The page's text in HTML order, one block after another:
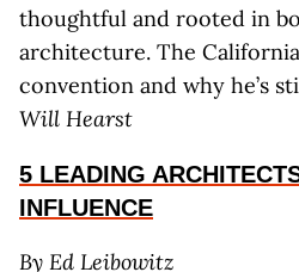
thoughtful and rooted in
architecture. The
convention and why he’s
Will Hearst
5 LEADING
INFLUENCE
By Ed Leibowitz